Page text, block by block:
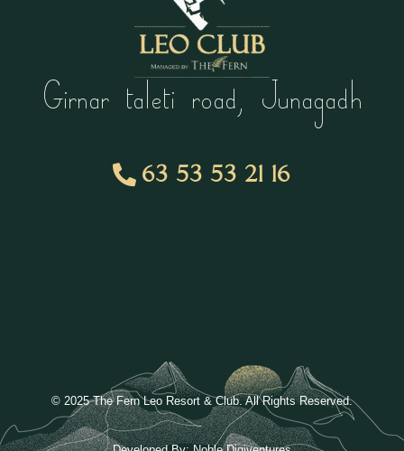
Girnar taleti road, Junagadh
63 53 53 21 16
© 2025 The Fern Leo Resort & Club. All Rights Reserved.